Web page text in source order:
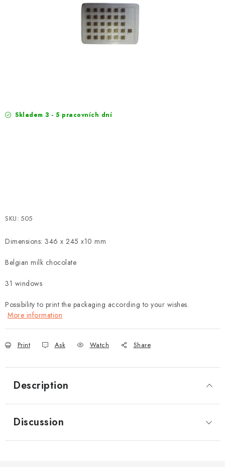
Terms and Conditions
Skladem 3 - 5 pracovních dní
SKU: 505
Dimensions: 346 x 245 x10 mm
Belgian milk chocolate
31 windows
Possibility to print the packaging according to your wishes.
More information
Print Ask Watch Share
Description
Discussion